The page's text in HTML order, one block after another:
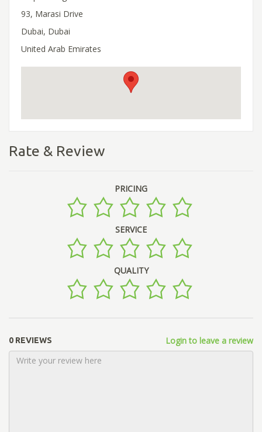
93, Marasi Drive
Dubai, Dubai
United Arab Emirates
Rate & Review
PRICING
SERVICE
QUALITY
0 REVIEWS Login to leave a review